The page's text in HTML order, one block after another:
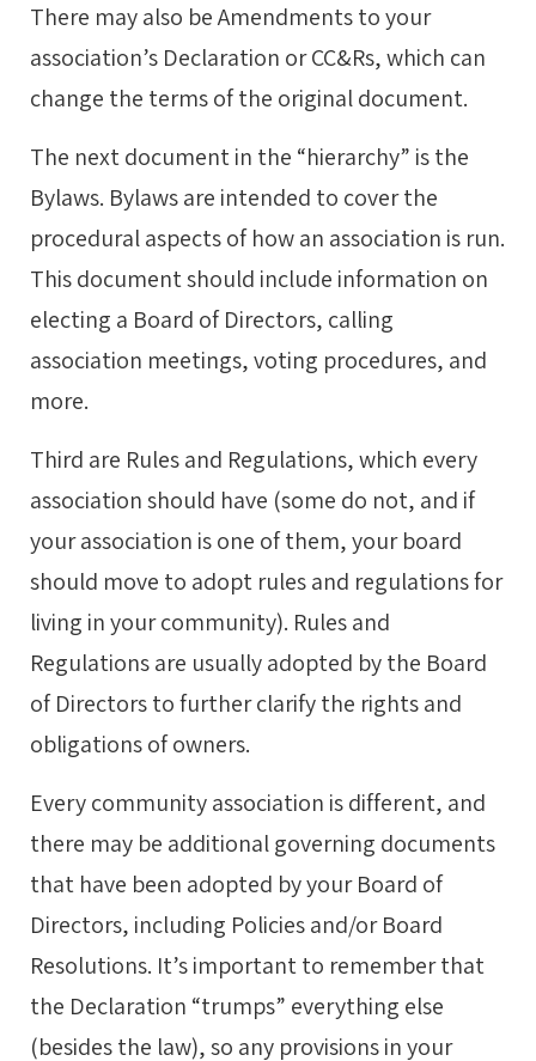
There may also be Amendments to your
association’s Declaration or CC&Rs, which can
change the terms of the original document.
The next document in the “hierarchy” is the
Bylaws. Bylaws are intended to cover the
procedural aspects of how an association is run.
This document should include information on
electing a Board of Directors, calling
association meetings, voting procedures, and
more.
Third are Rules and Regulations, which every
association should have (some do not, and if
your association is one of them, your board
should move to adopt rules and regulations for
living in your community). Rules and
Regulations are usually adopted by the Board
of Directors to further clarify the rights and
obligations of owners.
Every community association is different, and
there may be additional governing documents
that have been adopted by your Board of
Directors, including Policies and/or Board
Resolutions. It’s important to remember that
the Declaration “trumps” everything else
(besides the law), so any provisions in your